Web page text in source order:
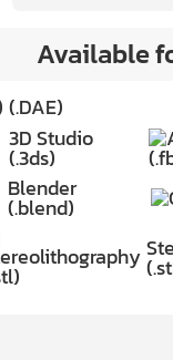
Available
(.DAE)
3D Studio
(.3ds)
Blender
(.blend)